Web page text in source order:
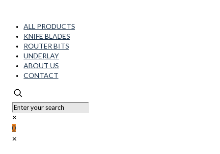
ALL PRODUCTS
KNIFE BLADES
ROUTER BITS
UNDERLAY
ABOUT US
CONTACT
✕
0
✕